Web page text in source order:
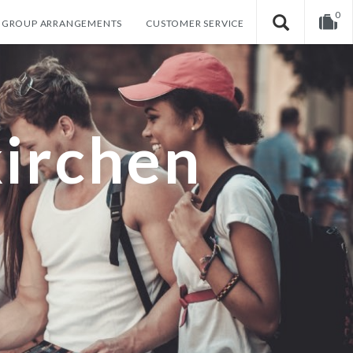
GROUP ARRANGEMENTS CUSTOMER SERVICE
0
Your shopping cart is empty!